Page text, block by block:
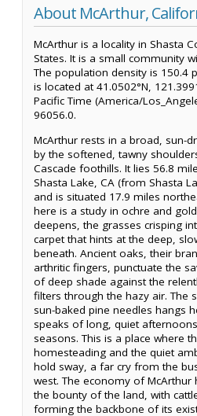
About McArthur,
McArthur is a locality in Shasta
States. It is a small community
The population density is 150.4
is located at 41.0502°N,
Pacific Time (America/
96056.0.
McArthur rests in a broad, sun-
by the softened, tawny
Cascade foothills. It lies 56.8
Shasta Lake, CA (from Shasta
and is situated 17.9 miles
here is a study in ochre and
deepens, the grasses crisping
carpet that hints at the deep,
beneath. Ancient oaks, their
arthritic fingers, punctuate the
of deep shade against the
filters through the hazy air. The
sun-baked pine needles hangs
speaks of long, quiet
seasons. This is a place where
homesteading and the quiet
hold sway, a far cry from the
west. The economy of
the bounty of the land, with
forming the backbone of its